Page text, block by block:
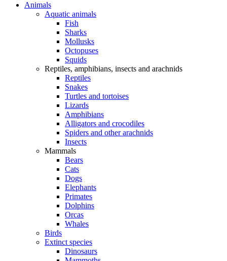
Animals
Aquatic animals
Fish
Sharks
Mollusks
Octopuses
Squids
Reptiles, amphibians, insects and arachnids
Reptiles
Snakes
Turtles and tortoises
Lizards
Amphibians
Alligators and crocodiles
Spiders and other arachnids
Insects
Mammals
Bears
Cats
Dogs
Elephants
Primates
Dolphins
Orcas
Whales
Birds
Extinct species
Dinosaurs